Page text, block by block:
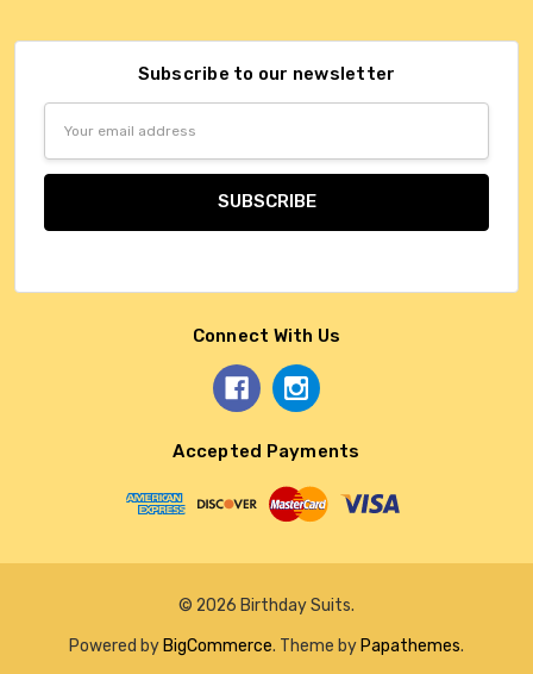
Subscribe to our newsletter
Connect With Us
Accepted Payments
© 2026 Birthday Suits.
Powered by BigCommerce. Theme by Papathemes.